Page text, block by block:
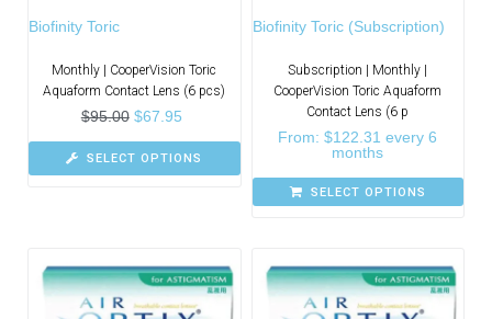
Biofinity Toric
Monthly | CooperVision Toric
Aquaform Contact Lens (6 pcs)
$95.00 $67.95
SELECT OPTIONS
Biofinity Toric (Subscription)
Subscription | Monthly |
CooperVision Toric Aquaform
Contact Lens (6 p
From:$122.31 every 6
months
SELECT OPTIONS